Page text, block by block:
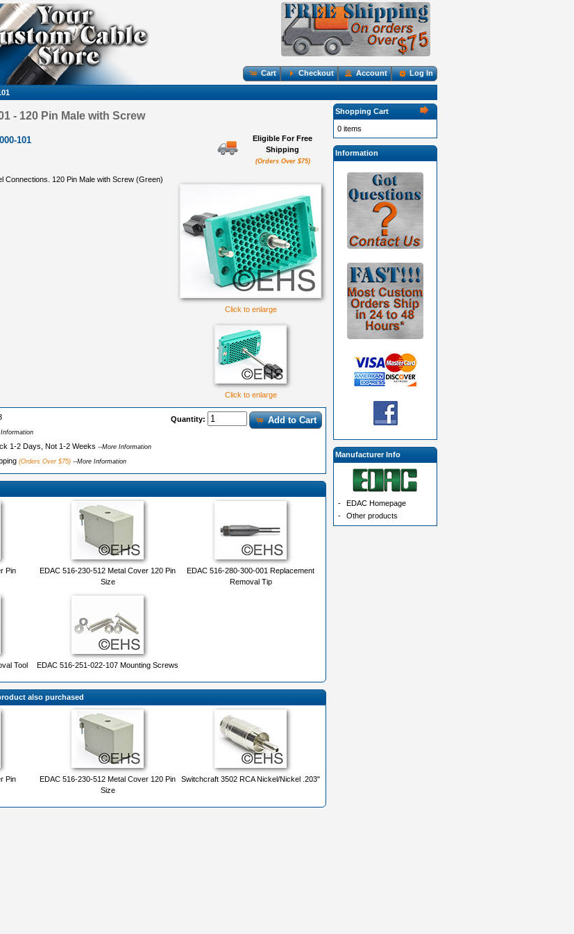
Cart Checkout Account Log In
- 120 Pin Male with Screw
101
Eligible For Free
Shipping
(Orders Over $75)
Click to enlarge
Click to enlarge
Connections. 120 Pin Male with Screw (Green)
Quantity: Add to Cart
1-2 Days, Not 1-2 Weeks --More Information
(Orders Over $75) --More Information
Pin
EDAC 516-230-512 Metal Cover 120 Pin
Size
EDAC 516-280-300-001 Replacement
Removal Tip
Tool EDAC 516-251-022-107 Mounting Screws
also purchased
Pin
EDAC 516-230-512 Metal Cover 120 Pin
Size
Switchcraft 3502 RCA Nickel/Nickel .203"
Shopping Cart
0 items
Information
Manufacturer Info
-
EDAC Homepage
-
Other products